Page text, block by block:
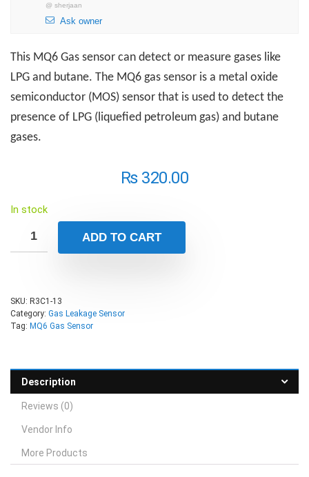
@ sherjaan
Ask owner
This MQ6 Gas sensor can detect or measure gases like
LPG and butane. The MQ6 gas sensor is a metal oxide
semiconductor (MOS) sensor that is used to detect the
presence of LPG (liquefied petroleum gas) and butane
gases.
₨320.00
In stock
ADD TO CART
SKU: R3C1-13
Category: Gas Leakage Sensor
Tag: MQ6 Gas Sensor
Description
Reviews (0)
Vendor Info
More Products